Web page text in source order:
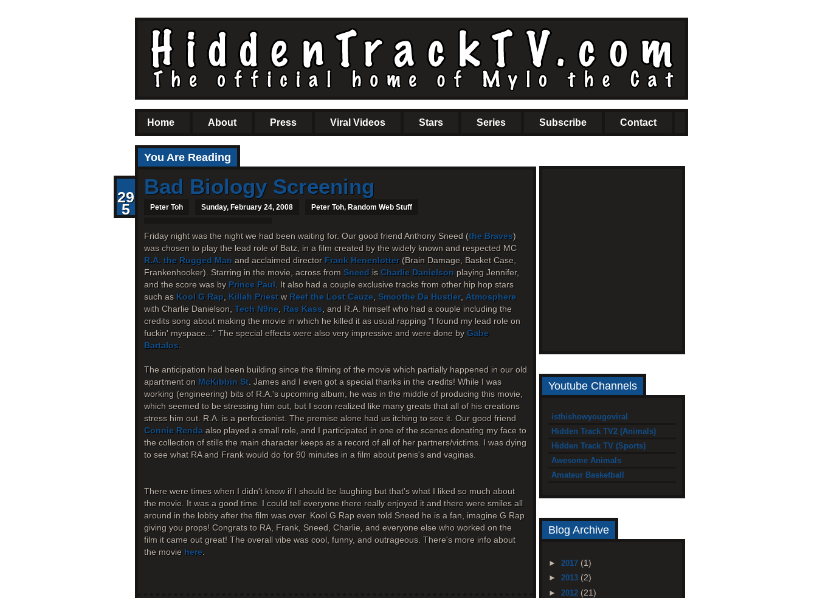
Home About Press Viral Videos Stars Series Subscribe Contact
You Are Reading
29
5
Bad Biology Screening
Peter Toh Sunday, February 24, 2008 Peter Toh, Random Web Stuff
Friday night was the night we had been waiting for. Our good friend Anthony Sneed (the Braves)
was chosen to play the lead role of Batz, in a film created by the widely known and respected MC
R.A. the Rugged Man and acclaimed director Frank Henenlotter(Brain Damage, Basket Case,
Frankenhooker). Starring in the movie, across from Sneed is Charlie Danielson playing Jennifer,
and the score was by Prince Paul . It also had a couple exclusive tracks from other hip hop stars
such as Kool G Rap Killah Priest w Reef the Lost Cauze Smoothe Da Hustler, Atmosphere
with Charlie Danielson, Tech N9ne Ras Kass , and R.A. himself who had a couple including the
credits song about making the movie in which he killed it as usual rapping "I found my lead role on
fuckin' myspace..." The special effects were also very impressive and were done by Gabe
Bartalos
The anticipation had been building since the filming of the movie which partially happened in our old
apartment on McKibbin St . James and I even got a special thanks in the credits! While I was
working (engineering) bits of R.A.'s upcoming album, he was in the middle of producing this movie,
which seemed to be stressing him out, but I soon realized like many greats that all of his creations
stress him out. R.A. is a perfectionist. The premise alone had us itching to see it. Our good friend
Connie Renda also played a small role, and I participated in one of the scenes donating my face to
the collection of stills the main character keeps as a record of all of her partners/victims. I was dying
to see what RA and Frank would do for 90 minutes in a film about penis's and vaginas.
There were times when I didn't know if I should be laughing but that's what I liked so much about
the movie. It was a good time. I could tell everyone there really enjoyed it and there were smiles all
around in the lobby after the film was over. Kool G Rap even told Sneed he is a fan, imagine G Rap
giving you props! Congrats to RA, Frank, Sneed, Charlie, and everyone else who worked on the
film it came out great! The overall vibe was cool, funny, and outrageous. There's more info about
the movie here
Youtube Channels
isthishowyougoviral
Hidden Track TV2 (Animals)
Hidden Track TV (Sports)
Awesome Animals
Amateur Basketball
Blog Archive
► 2017 (1)
► 2013 (2)
► 2012 (21)